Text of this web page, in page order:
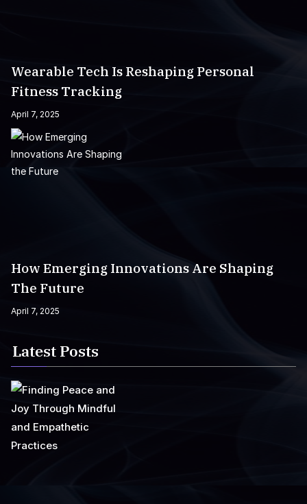
Wearable Tech Is Reshaping Personal
Fitness Tracking
April 7, 2025
How Emerging Innovations Are Shaping
The Future
April 7, 2025
Latest Posts